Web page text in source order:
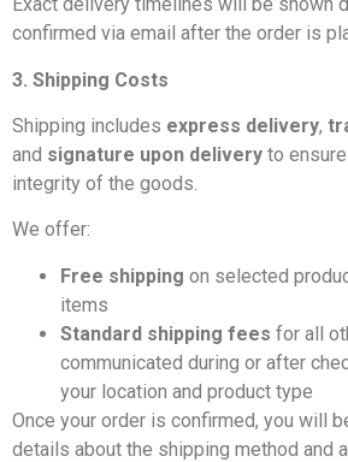
confirmed via email after the order is
3. Shipping Costs
Shipping includes express delivery,
and signature upon delivery to
integrity of the goods.
We offer:
Free shipping on selected
items
Standard shipping fees for all
communicated during or after
your location and product type
Once your order is confirmed, you will
details about the shipping method and